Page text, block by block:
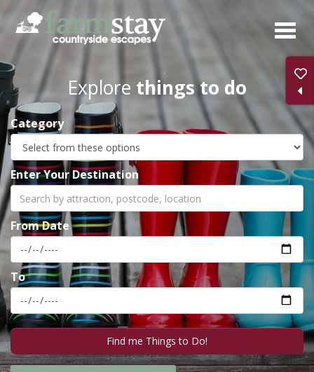
Skip
main
content
Explore things to do
Category
Enter Your Destination
From Date
To